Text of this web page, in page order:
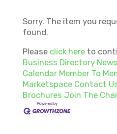
Sorry. The item you
found.
Please click here to
Business Directory
Calendar Member To
Marketspace Contact
Brochures Join The